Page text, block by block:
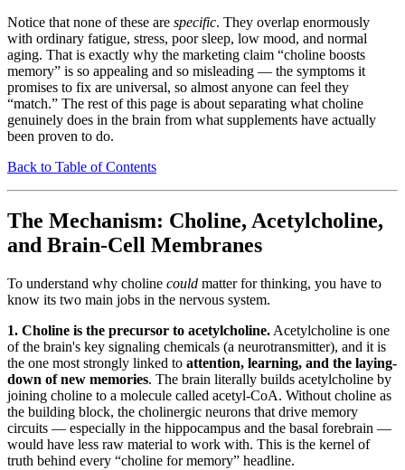
Notice that none of these are specific. They overlap enormously
with ordinary fatigue, stress, poor sleep, low mood, and normal
aging. That is exactly why the marketing claim “choline boosts
memory” is so appealing and so misleading — the symptoms it
promises to fix are universal, so almost anyone can feel they
“match.” The rest of this page is about separating what choline
genuinely does in the brain from what supplements have actually
been proven to do.
Back to Table of Contents
The Mechanism: Choline, Acetylcholine,
and Brain-Cell Membranes
To understand why choline could matter for thinking, you have to
know its two main jobs in the nervous system.
1. Choline is the precursor to acetylcholine. Acetylcholine is one
of the brain's key signaling chemicals (a neurotransmitter), and it is
the one most strongly linked to attention, learning, and the laying-
down of new memories. The brain literally builds acetylcholine by
joining choline to a molecule called acetyl-CoA. Without choline as
the building block, the cholinergic neurons that drive memory
circuits — especially in the hippocampus and the basal forebrain —
would have less raw material to work with. This is the kernel of
truth behind every “choline for memory” headline.